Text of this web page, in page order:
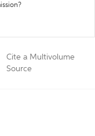
Cite a Multivolume
Source